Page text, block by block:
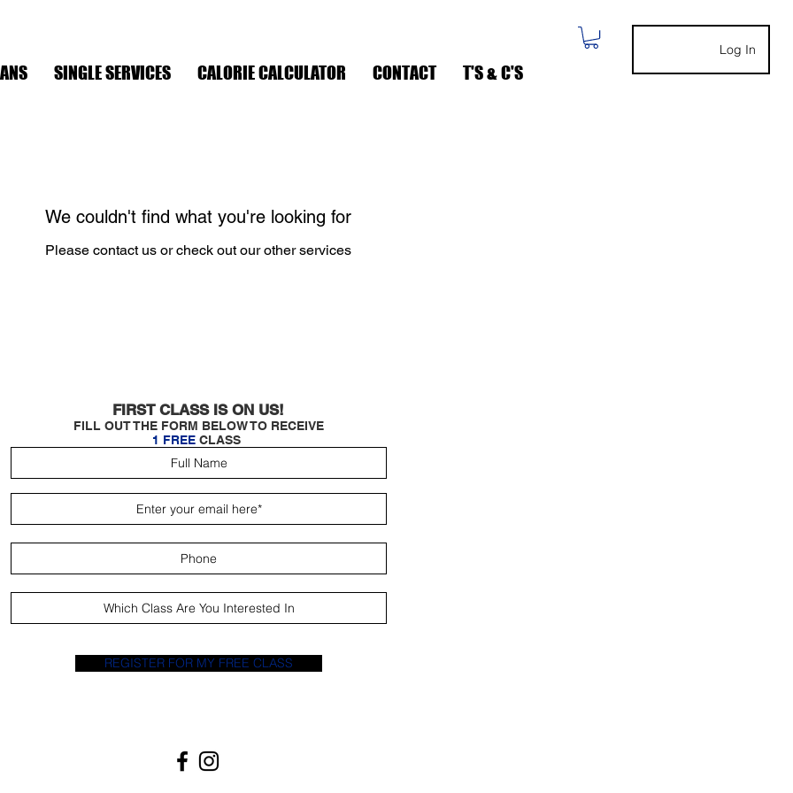
SINGLE SERVICES CALORIE CALCULATOR CONTACT T'S & C'S
Log In
We couldn't find what you're looking for
Please contact us or check out our other services
FIRST CLASS IS ON US!
FILL OUT THE FORM BELOW TO RECEIVE
1 FREE CLASS
REGISTER FOR MY FREE CLASS